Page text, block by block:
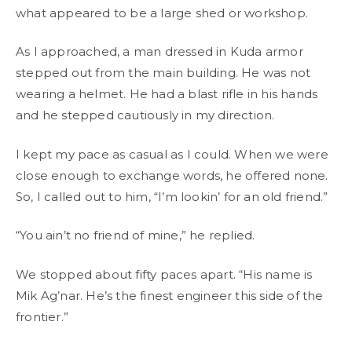
what appeared to be a large shed or workshop.
As I approached, a man dressed in Kuda armor
stepped out from the main building. He was not
wearing a helmet. He had a blast rifle in his hands
and he stepped cautiously in my direction.
I kept my pace as casual as I could. When we were
close enough to exchange words, he offered none.
So, I called out to him, “I’m lookin’ for an old friend.”
“You ain’t no friend of mine,” he replied.
We stopped about fifty paces apart. “His name is
Mik Ag’nar. He’s the finest engineer this side of the
frontier.”